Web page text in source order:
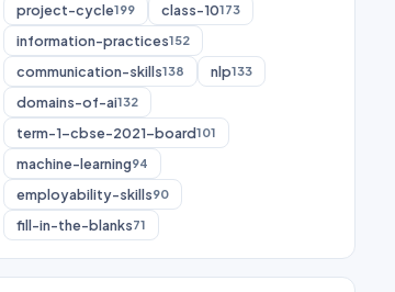
project-cycle199 class-10173
information-practices152
communication-skills138 nlp133
domains-of-ai132
term-1-cbse-2021-board101
machine-learning94
employability-skills90
fill-in-the-blanks71